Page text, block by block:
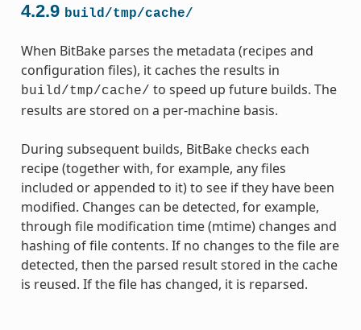
4.2.9 build/tmp/cache/
When BitBake parses the metadata (recipes and
configuration files), it caches the results in
build/tmp/cache/ to speed up future builds. The
results are stored on a per-machine basis.
During subsequent builds, BitBake checks each
recipe (together with, for example, any files
included or appended to it) to see if they have been
modified. Changes can be detected, for example,
through file modification time (mtime) changes and
hashing of file contents. If no changes to the file are
detected, then the parsed result stored in the cache
is reused. If the file has changed, it is reparsed.